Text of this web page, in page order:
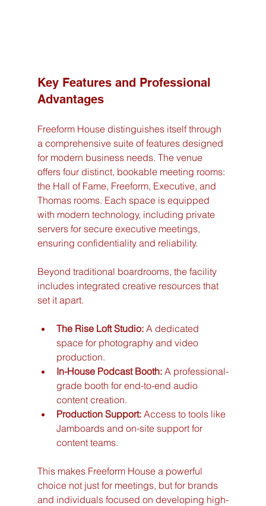
Key Features and Professional
Advantages
Freeform House distinguishes itself through
a comprehensive suite of features designed
for modern business needs. The venue
offers four distinct, bookable meeting rooms:
the Hall of Fame, Freeform, Executive, and
Thomas rooms. Each space is equipped
with modern technology, including private
servers for secure executive meetings,
ensuring confidentiality and reliability.
Beyond traditional boardrooms, the facility
includes integrated creative resources that
set it apart.
The Rise Loft Studio: A dedicated
space for photography and video
production.
In-House Podcast Booth: A professional-
grade booth for end-to-end audio
content creation.
Production Support: Access to tools like
Jamboards and on-site support for
content teams.
This makes Freeform House a powerful
choice not just for meetings, but for brands
and individuals focused on developing high-